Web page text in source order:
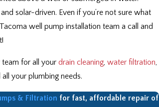
solar-driven. Even if you’re not sure what
well pump installation team a call and
team for all yourdrain cleaning,water filtration,
your plumbing needs.
& Filtration for fast, affordable repair of